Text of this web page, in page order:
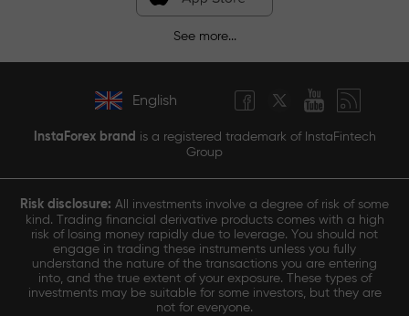
See more...
English
InstaForex brand is a registered trademark of InstaFintech
Group
Risk disclosure: All investments involve a degree of risk of some
kind. Trading financial derivative products comes with a high
risk of losing money rapidly due to leverage. You should not
engage in trading these instruments unless you fully
understand the nature of the transactions you are entering
into, and the true extent of your exposure. These types of
investments may be suitable for some investors, but they are
not for everyone.